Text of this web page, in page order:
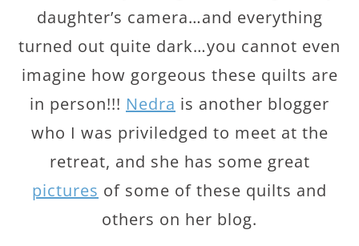
daughter’s camera…and everything
turned out quite dark…you cannot even
imagine how gorgeous these quilts are
in person!!! Nedra is another blogger
who I was priviledged to meet at the
retreat, and she has some great
pictures of some of these quilts and
others on her blog.